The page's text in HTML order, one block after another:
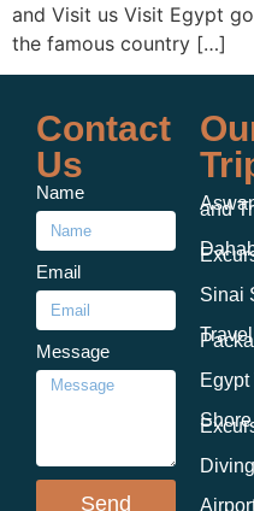
and Visit us Visit Egypt
the famous country […]
Contact
Us
Name
Email
Message
Send
and
Sinai
Travel
Egypt
Shore
Diving